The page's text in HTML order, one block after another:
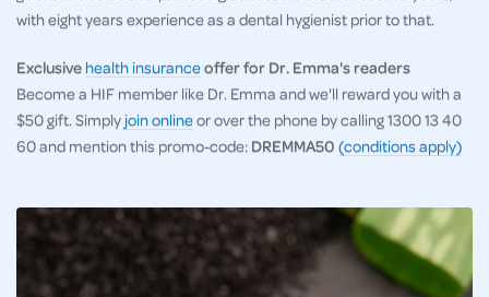
with eight years experience as a dental hygienist prior to that.
Exclusive health insuranceoffer for Dr. Emma's readers
Become a HIF member like Dr. Emma and we'll reward you with a
$50 gift. Simply join onlineor over the phone by calling 1300 13 40
60 and mention this promo-code: DREMMA50 (conditions apply)